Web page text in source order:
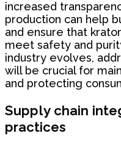
increased
production can help
and ensure that
meet safety and
industry evolves,
will be crucial for
and protecting
Supply chain
practices